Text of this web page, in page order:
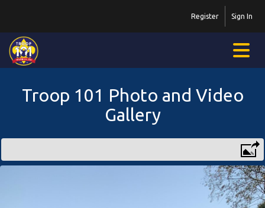
Sign In
Register
Troop 101 Photo and Video
Gallery